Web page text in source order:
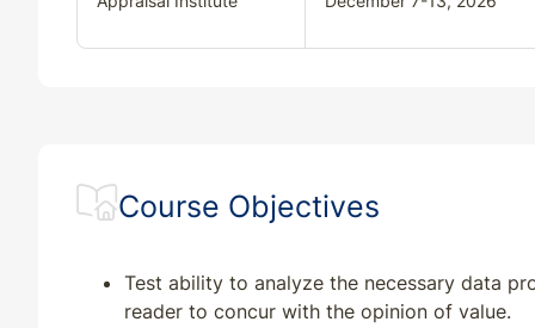
Course Objectives
Test ability to analyze the necessary data
reader to concur with the opinion of value.